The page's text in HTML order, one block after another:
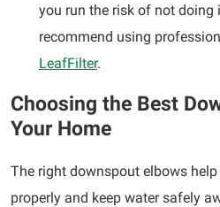
you run the risk of not doing
recommend using
LeafFilter.
Choosing the Best
Your Home
The right downspout elbows
properly and keep water safely